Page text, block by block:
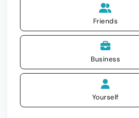
Friends
Business
Yourself